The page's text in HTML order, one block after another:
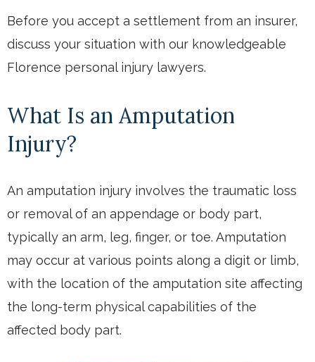
Before you accept a settlement from an insurer,
discuss your situation with our knowledgeable
Florence personal injury lawyers.
What Is an Amputation
Injury?
An amputation injury involves the traumatic loss
or removal of an appendage or body part,
typically an arm, leg, finger, or toe. Amputation
may occur at various points along a digit or limb,
with the location of the amputation site affecting
the long-term physical capabilities of the
affected body part.